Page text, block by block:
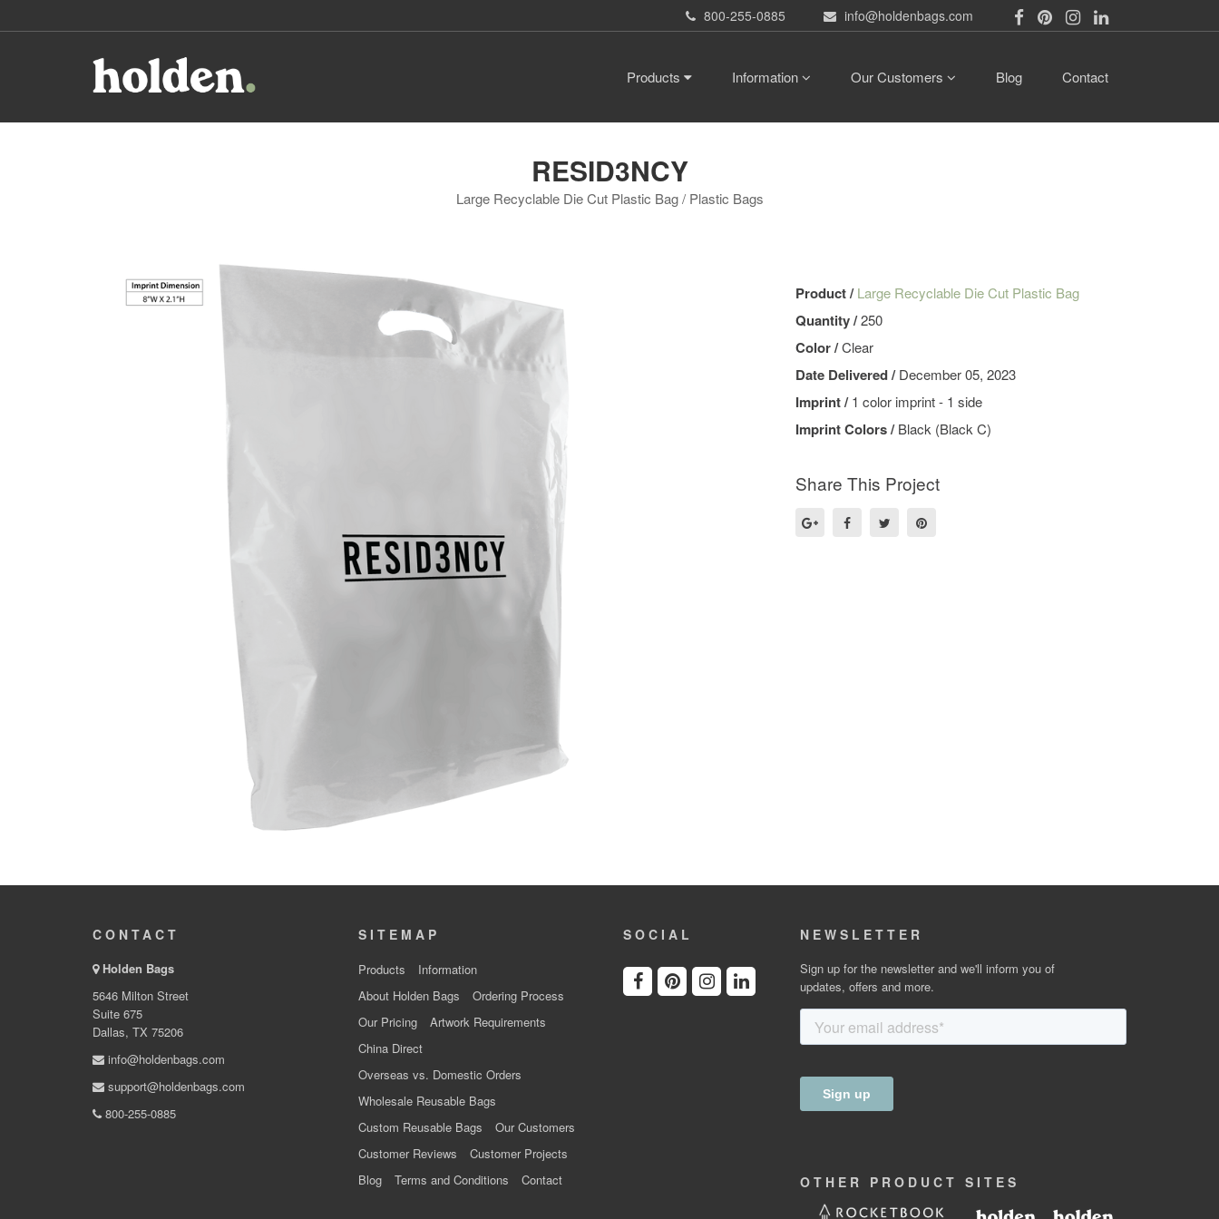
800-255-0885 info@holdenbags.com
Products Information Our Customers Blog Contact
RESID3NCY
Large Recyclable Die Cut Plastic Bag / Plastic Bags
Product /Large Recyclable Die Cut Plastic Bag
Quantity /250
Color /Clear
Date Delivered /December 05, 2023
Imprint /1 color imprint - 1 side
Imprint Colors /Black (Black C)
Share This Project
CONTACT
Holden Bags
5646 Milton Street
Suite 675
Dallas, TX 75206
info@holdenbags.com
support@holdenbags.com
800-255-0885
SITEMAP
Products
Information
About Holden Bags
Ordering Process
Our Pricing
Artwork Requirements
China Direct
Overseas vs. Domestic Orders
Wholesale Reusable Bags
Custom Reusable Bags
Our Customers
Customer Reviews
Customer Projects
Blog
Terms and Conditions Contact
SOCIAL NEWSLETTER
Sign up for the newsletter and we'll inform you of
updates, offers and more.
OTHER PRODUCT SITES